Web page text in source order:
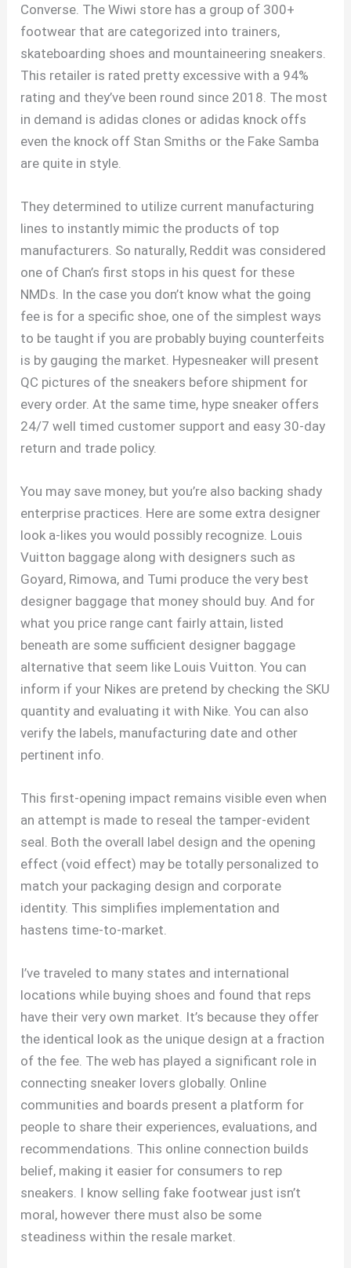
Converse. The Wiwi store has a group of 300+
footwear that are categorized into trainers,
skateboarding shoes and mountaineering sneakers.
This retailer is rated pretty excessive with a 94%
rating and they’ve been round since 2018. The most
in demand is adidas clones or adidas knock offs
even the knock off Stan Smiths or the Fake Samba
are quite in style.
They determined to utilize current manufacturing
lines to instantly mimic the products of top
manufacturers. So naturally, Reddit was considered
one of Chan’s first stops in his quest for these
NMDs. In the case you don’t know what the going
fee is for a specific shoe, one of the simplest ways
to be taught if you are probably buying counterfeits
is by gauging the market. Hypesneaker will present
QC pictures of the sneakers before shipment for
every order. At the same time, hype sneaker offers
24/7 well timed customer support and easy 30-day
return and trade policy.
You may save money, but you’re also backing shady
enterprise practices. Here are some extra designer
look a-likes you would possibly recognize. Louis
Vuitton baggage along with designers such as
Goyard, Rimowa, and Tumi produce the very best
designer baggage that money should buy. And for
what you price range cant fairly attain, listed
beneath are some sufficient designer baggage
alternative that seem like Louis Vuitton. You can
inform if your Nikes are pretend by checking the SKU
quantity and evaluating it with Nike. You can also
verify the labels, manufacturing date and other
pertinent info.
This first-opening impact remains visible even when
an attempt is made to reseal the tamper-evident
seal. Both the overall label design and the opening
effect (void effect) may be totally personalized to
match your packaging design and corporate
identity. This simplifies implementation and
hastens time-to-market.
I’ve traveled to many states and international
locations while buying shoes and found that reps
have their very own market. It’s because they offer
the identical look as the unique design at a fraction
of the fee. The web has played a significant role in
connecting sneaker lovers globally. Online
communities and boards present a platform for
people to share their experiences, evaluations, and
recommendations. This online connection builds
belief, making it easier for consumers to rep
sneakers. I know selling fake footwear just isn’t
moral, however there must also be some
steadiness within the resale market.